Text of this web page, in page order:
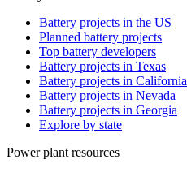
Battery projects in the US
Planned battery projects
Top battery developers
Battery projects in Texas
Battery projects in California
Battery projects in Nevada
Battery projects in Georgia
Explore by state
Power plant resources